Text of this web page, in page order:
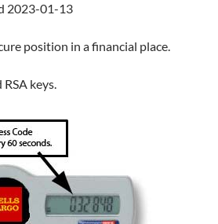
2023-01-13
position in a financial place.
keys.